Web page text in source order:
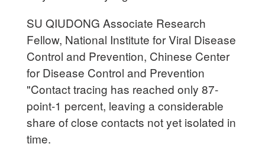
SU QIUDONG Associate Research
Fellow, National Institute for Viral Disease
Control and Prevention, Chinese Center
for Disease Control and Prevention
"Contact tracing has reached only 87-
point-1 percent, leaving a considerable
share of close contacts not yet isolated in
time.